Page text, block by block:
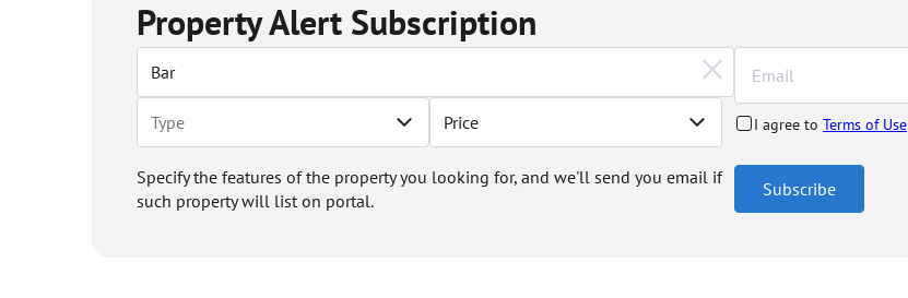
Property Alert Subscription
Price
Specify the features of the property you looking for, and we'll send you email if
such property will list on portal.
I agree to Terms of Use
Subscribe